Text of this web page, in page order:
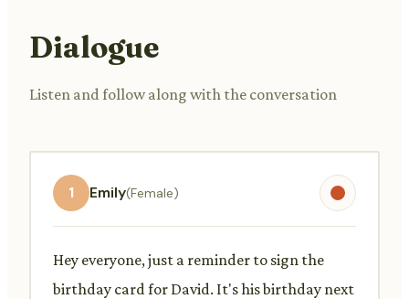
Dialogue
Listen and follow along with the conversation
1 Emily(Female)
Hey everyone, just a reminder to sign the
birthday card for David. It's his birthday next